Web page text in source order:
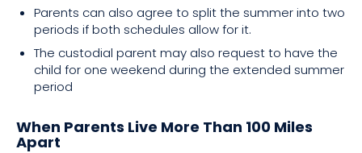
Parents can also agree to split the summer into two
periods if both schedules allow for it.
The custodial parent may also request to have the
child for one weekend during the extended summer
period
When Parents Live More Than 100 Miles
Apart